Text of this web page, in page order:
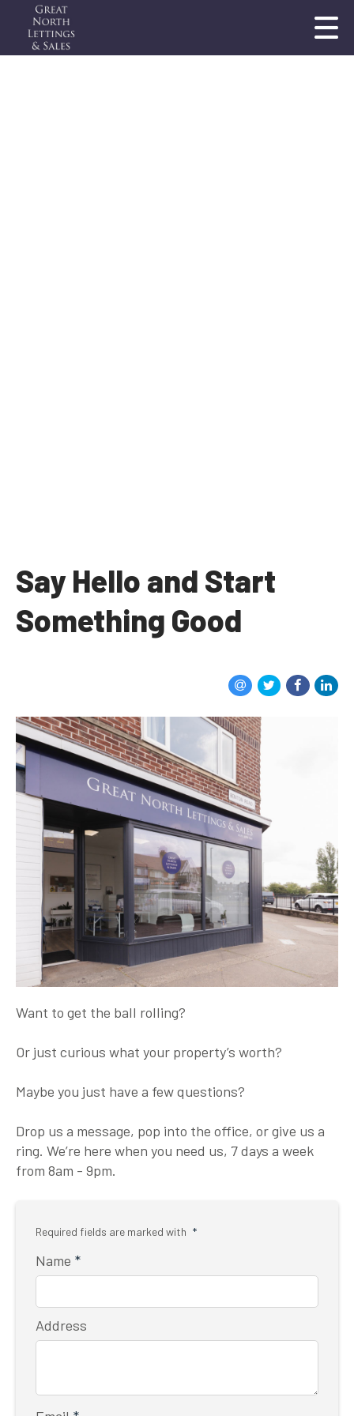
Say Hello and Start
Something Good
Want to get the ball rolling?
Or just curious what your property’s worth?
Maybe you just have a few questions?
Drop us a message, pop into the office, or give us a
ring. We’re here when you need us, 7 days a week
from 8am - 9pm.
Required fields are marked with *
Name *
Address